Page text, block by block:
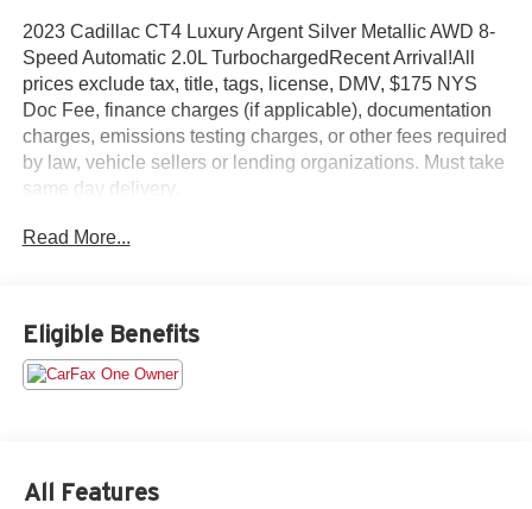
2023 Cadillac CT4 Luxury Argent Silver Metallic AWD 8-
Speed Automatic 2.0L TurbochargedRecent Arrival!All
prices exclude tax, title, tags, license, DMV, $175 NYS
Doc Fee, finance charges (if applicable), documentation
charges, emissions testing charges, or other fees required
by law, vehicle sellers or lending organizations. Must take
same day delivery.
Read More...
Eligible Benefits
All Features